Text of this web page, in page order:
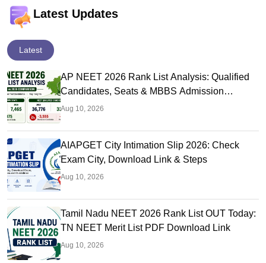
Latest Updates
Latest
AP NEET 2026 Rank List Analysis: Qualified
Candidates, Seats & MBBS Admission
Chances
Aug 10, 2026
AIAPGET City Intimation Slip 2026: Check
Exam City, Download Link & Steps
Aug 10, 2026
Tamil Nadu NEET 2026 Rank List OUT Today:
TN NEET Merit List PDF Download Link
Aug 10, 2026